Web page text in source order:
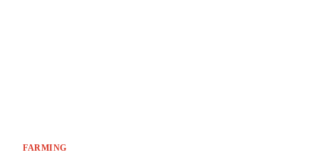
FARMING